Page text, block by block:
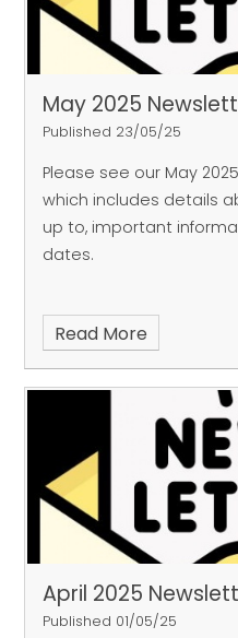
May 2025
Published 23/05/25
Please see our May
which includes details
up to, important
dates.
Read More
April 2025
Published 01/05/25